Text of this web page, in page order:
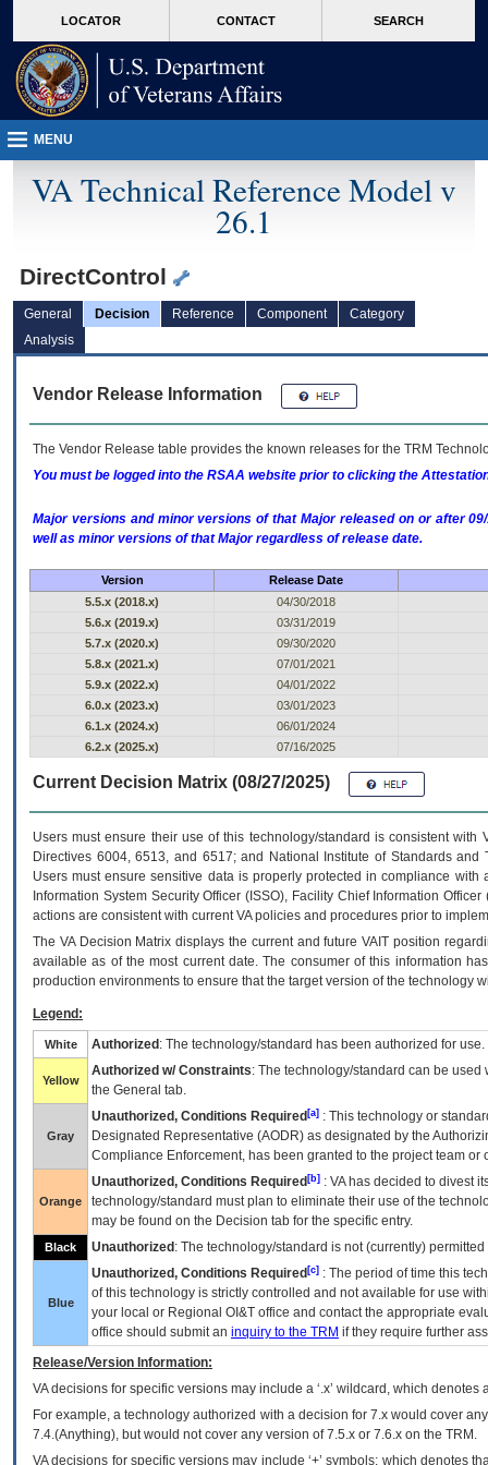
VA
page
content
LOCATOR CONTACT SEARCH
MENU
VA Technical Reference Model v
26.1
DirectControl
General Decision Reference Component
Category
Analysis
Vendor Release Information
The Vendor Release table provides the known releases for the TRM
You must be logged into the RSAA website prior to clicking the
Major versions and minor versions of that Major released on or after
well as minor versions of that Major regardless of release date.
Version
Release Date
5.5.x (2018.x)
04/30/2018
5.6.x (2019.x)
03/31/2019
5.7.x (2020.x)
09/30/2020
5.8.x (2021.x)
07/01/2021
5.9.x (2022.x)
04/01/2022
6.0.x (2023.x)
03/01/2023
6.1.x (2024.x)
06/01/2024
6.2.x (2025.x)
07/16/2025
Current Decision Matrix (08/27/2025)
Users must ensure their use of this technology/standard is consistent
Directives 6004, 6513, and 6517; and National Institute of Standards
Users must ensure sensitive data is properly protected in compliance
Information System Security Officer (ISSO), Facility Chief Information
actions are consistent with current VA policies and procedures prior to
The VADecision Matrix displays the current and futureVA IT position
available as of the most current date. The consumer of this information
production environments to ensure that the target version of the technology
Legend:
White Authorized : The technology/standard has been authorized for use.
Yellow
Authorized w/ Constraints: The technology/standard can be
the General tab.
Gray
Unauthorized, Conditions Required [a] : This technology or
Designated Representative (AODR) as designated by the
Compliance Enforcement, has been granted to the project team
Orange
Unauthorized, Conditions Required [b] : VAhas decided to divest
technology/standard must plan to eliminate their use of the
may be found on the Decision tab for the specific entry.
Black Unauthorized : The technology/standard is not (currently)
Blue
Unauthorized, Conditions Required [c] : The period of time this
of this technology is strictly controlled and not available for use
your local or Regional OI&T office and contact the appropriate
office should submit an inquiry to the TRM if they require further
Release/Version Information:
VAdecisions for specific versions may include a ‘.x’ wildcard, which
For example, a technology authorized with a decision for 7.x would cover
7.4.(Anything), but would not cover any version of 7.5.x or 7.6.x on the TRM.
VA decisions for specific versions may include ‘+’ symbols; which denotes